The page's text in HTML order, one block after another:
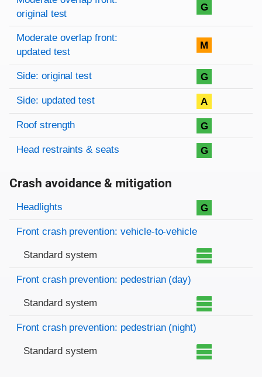
original test
G
Moderate overlap front:
updated test
M
Side: original test G
Side: updated test A
Roof strength G
Head restraints & seats G
Crash avoidance & mitigation
Evaluation criteria
Rating
Headlights G
Front crash prevention: vehicle-to-vehicle
Standard system
Front crash prevention: pedestrian (day)
Standard system
Front crash prevention: pedestrian (night)
Standard system